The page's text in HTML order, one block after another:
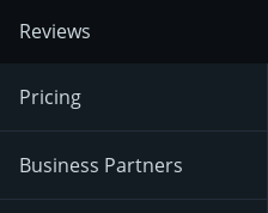
Reviews
Pricing
Business Partners